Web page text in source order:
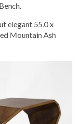
elegant 55.0 x
Mountain Ash